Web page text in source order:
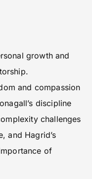
growth and
and compassion
discipline
challenges
and Hagrid’s
of